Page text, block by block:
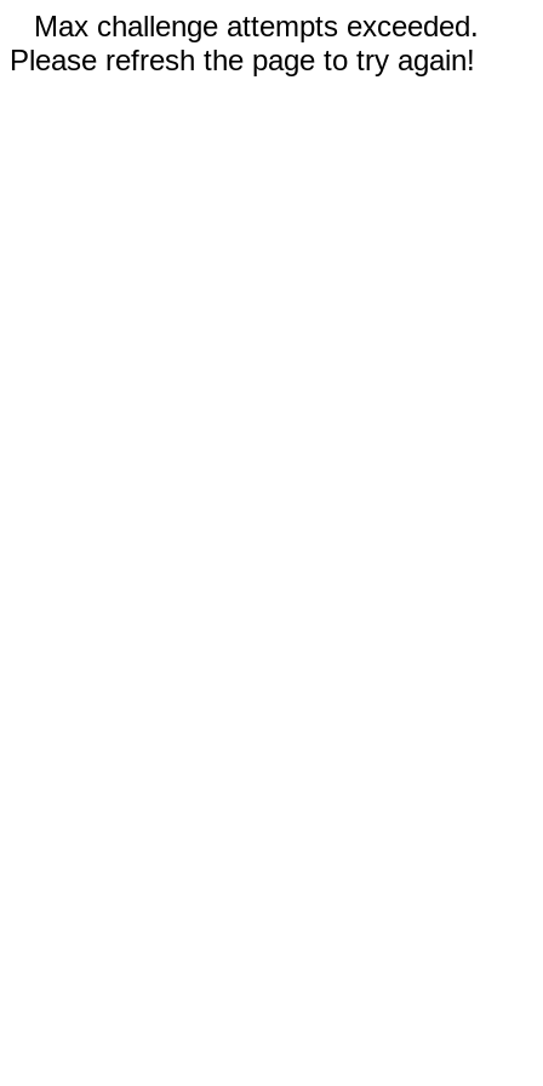
Max challenge attempts exceeded.
Please refresh the page to try again!